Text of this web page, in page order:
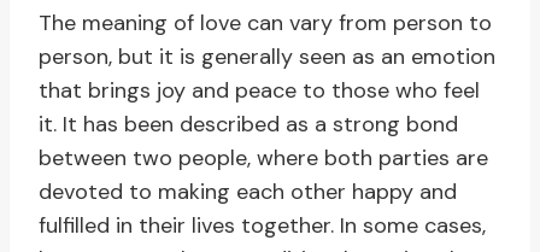
The meaning of love can vary from person to
person, but it is generally seen as an emotion
that brings joy and peace to those who feel
it. It has been described as a strong bond
between two people, where both parties are
devoted to making each other happy and
fulfilled in their lives together. In some cases,